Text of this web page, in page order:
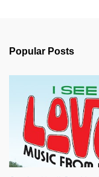
s
Popular Posts